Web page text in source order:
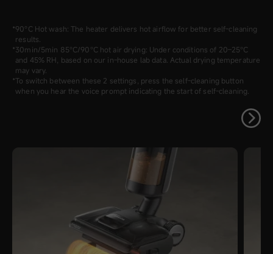
90°C Hot wash: The heater delivers hot airflow for better self-cleaning
results.
30min/5min 85°C/90°C hot air drying: Under conditions of 20–25°C
and 45% RH, based on our in-house lab data. Actual drying temperature
may vary.
To switch between these 2 settings, press the self-cleaning button
when you hear the voice prompt indicating the start of self-cleaning.